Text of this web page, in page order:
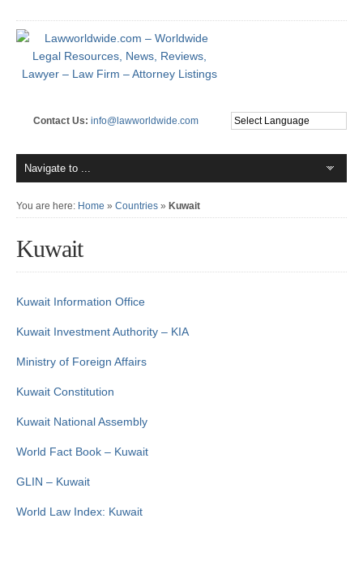
Contact Us: info@lawworldwide.com
You are here: Home » Countries » Kuwait
Kuwait
Kuwait Information Office
Kuwait Investment Authority – KIA
Ministry of Foreign Affairs
Kuwait Constitution
Kuwait National Assembly
World Fact Book – Kuwait
GLIN – Kuwait
World Law Index: Kuwait